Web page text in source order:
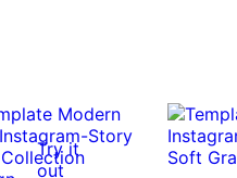
Try it
out